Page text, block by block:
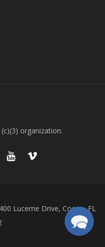
organization.
Lucerne Drive, Cocoa, FL